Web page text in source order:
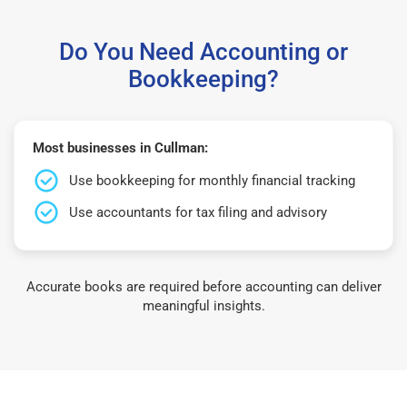
Do You Need Accounting or
Bookkeeping?
Most businesses in Cullman:
Use bookkeeping for monthly financial tracking
Use accountants for tax filing and advisory
Accurate books are required before accounting can deliver
meaningful insights.